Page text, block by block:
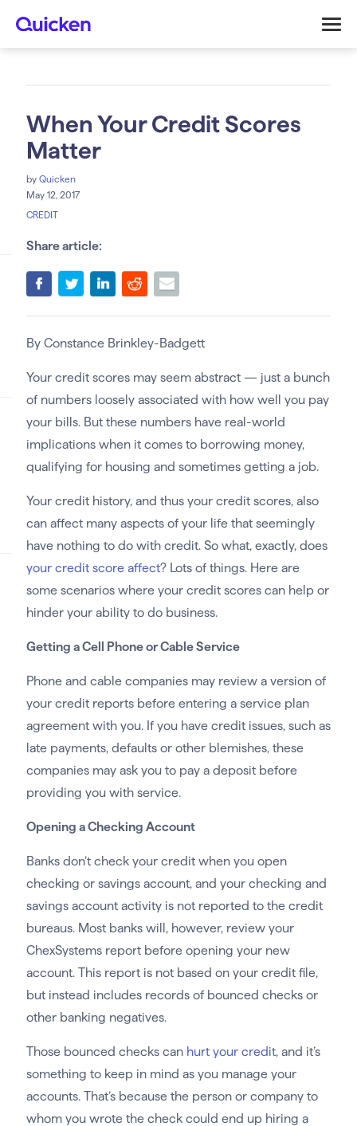
When Your Credit Scores
Matter
by Quicken
May 12, 2017
CREDIT
Share article:
By Constance Brinkley-Badgett
Your credit scores may seem abstract — just a bunch
of numbers loosely associated with how well you pay
your bills. But these numbers have real-world
implications when it comes to borrowing money,
qualifying for housing and sometimes getting a job.
Your credit history, and thus your credit scores, also
can affect many aspects of your life that seemingly
have nothing to do with credit. So what, exactly, does
your credit score affect? Lots of things. Here are
some scenarios where your credit scores can help or
hinder your ability to do business.
Getting a Cell Phone or Cable Service
Phone and cable companies may review a version of
your credit reports before entering a service plan
agreement with you. If you have credit issues, such as
late payments, defaults or other blemishes, these
companies may ask you to pay a deposit before
providing you with service.
Opening a Checking Account
Banks don’t check your credit when you open
checking or savings account, and your checking and
savings account activity is not reported to the credit
bureaus. Most banks will, however, review your
ChexSystems report before opening your new
account. This report is not based on your credit file,
but instead includes records of bounced checks or
other banking negatives.
Those bounced checks can hurt your credit, and it’s
something to keep in mind as you manage your
accounts. That’s because the person or company to
whom you wrote the check could end up hiring a